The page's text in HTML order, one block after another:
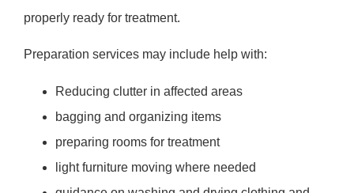
properly ready for treatment.
Preparation services may include help with:
Reducing clutter in affected areas
bagging and organizing items
preparing rooms for treatment
light furniture moving where needed